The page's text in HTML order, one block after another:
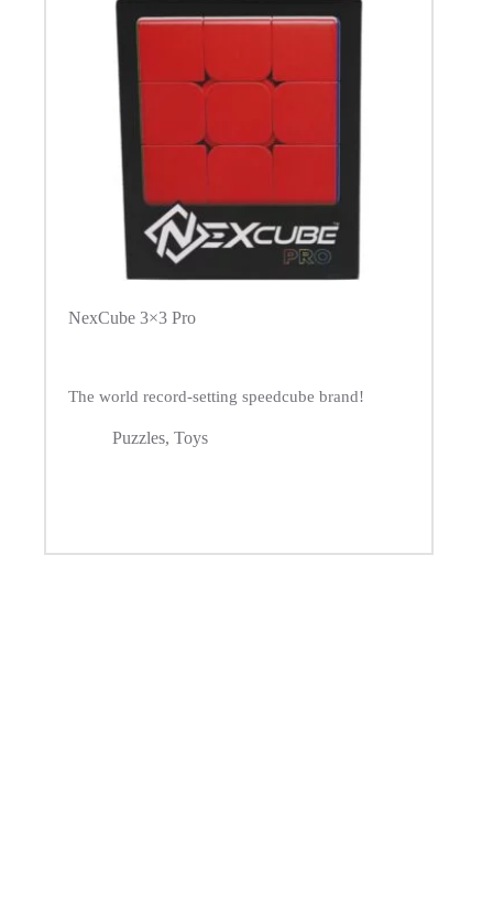
NexCube 3×3 Pro
The world record-setting speedcube brand!
Puzzles, Toys